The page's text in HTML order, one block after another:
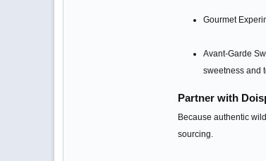
Gourmet
Avant-Garde
sweetness and
Partner with
Because authentic
sourcing.